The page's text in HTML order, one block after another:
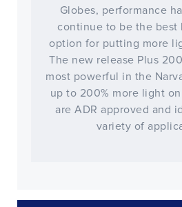
Globes, performance
continue to be the best
option for putting more
The new release Plus
most powerful in the
up to 200% more light
are ADR approved and
variety of